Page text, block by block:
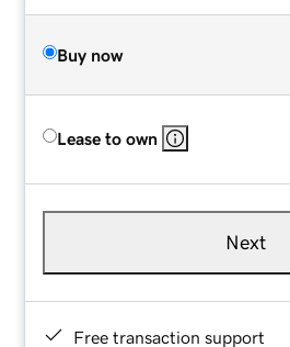
Buy now
Lease to own
Next
Free transaction support